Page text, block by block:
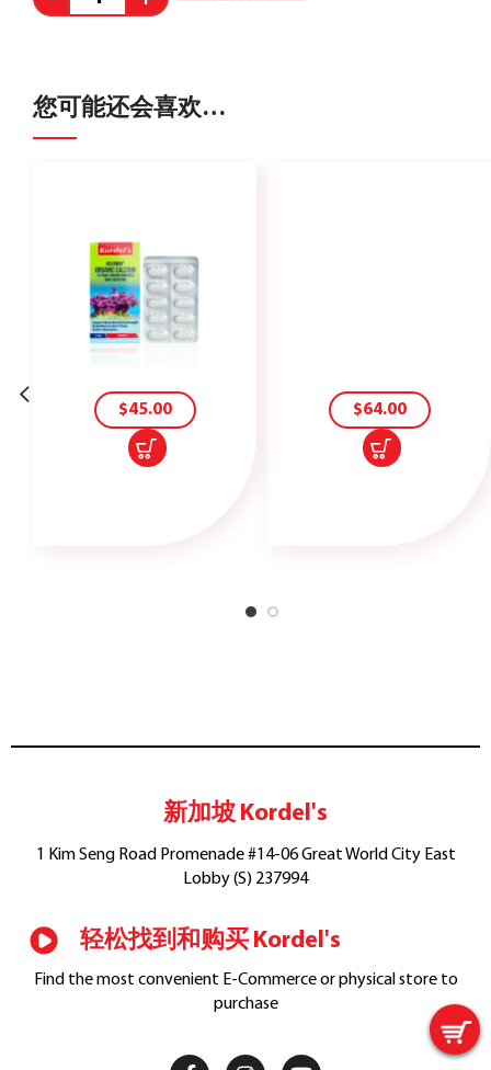
您可能还会喜欢…
$45.00
加
入
购
$64.00
新加坡 Kordel's
1 Kim Seng Road Promenade #14-06 Great World City East
Lobby (S) 237994
轻松找到和购买 Kordel's
Find the most convenient E-Commerce or physical store to
purchase